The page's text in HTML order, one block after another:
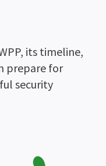
its timeline,
prepare for
security